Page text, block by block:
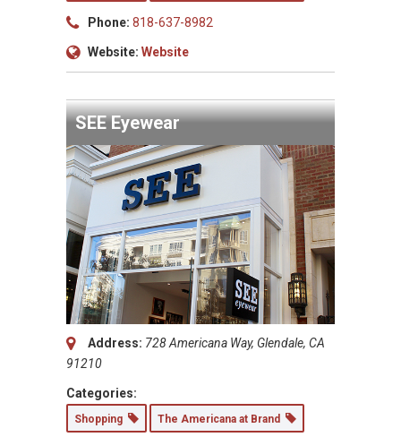
Phone: 818-637-8982
Website: Website
SEE Eyewear
Address: 728 Americana Way, Glendale, CA
91210
Categories:
Shopping The Americana at Brand